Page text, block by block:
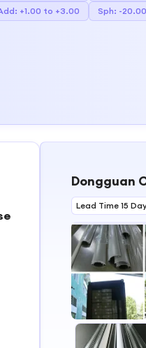
+1.00 to +3.00
Sph: -
Dongguan
Lead Time 15